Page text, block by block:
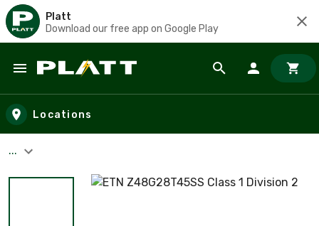
Platt
Download our free app on Google Play
Skip to main content
Locations
...